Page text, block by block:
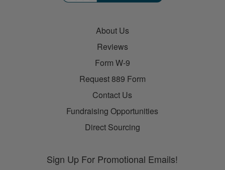
About Us
Reviews
Form W-9
Request 889 Form
Contact Us
Fundraising Opportunities
Direct Sourcing
Sign Up For Promotional Emails!